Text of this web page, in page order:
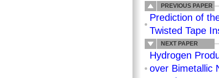
PREVIOUS PAPER
Prediction of
Twisted Tape
NEXT PAPER
Hydrogen
over Bimetallic